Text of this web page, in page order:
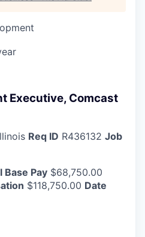
Executive, Comcast
Req ID R436132 Job
Base Pay $68,750.00
$118,750.00 Date